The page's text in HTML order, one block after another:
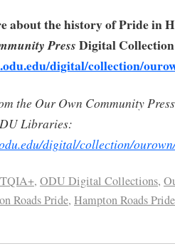
about the history of Pride in
Press Digital
digital/collection/
the Our Own Community
Libraries:
digital/collection/
, ODU Digital Collections,
Roads Pride, Hampton Roads